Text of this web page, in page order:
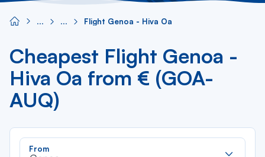
Flight Genoa - Hiva Oa
Cheapest Flight Genoa -
Hiva Oa from € (GOA-
AUQ)
From